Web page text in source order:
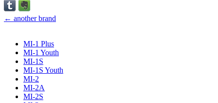
← another brand
MI-1 Plus
MI-1 Youth
MI-1S
MI-1S Youth
MI-2
MI-2A
MI-2S